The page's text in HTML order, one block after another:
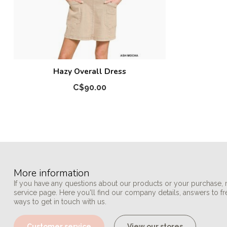
Hazy Overall Dress
C$90.00
More information
If you have any questions about our products or your purchase,
service page. Here you'll find our company details, answers to
ways to get in touch with us.